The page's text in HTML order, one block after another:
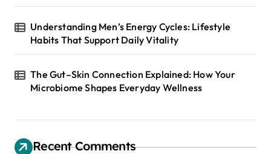
Understanding Men’s Energy Cycles: Lifestyle
Habits That Support Daily Vitality
The Gut–Skin Connection Explained: How Your
Microbiome Shapes Everyday Wellness
Recent Comments